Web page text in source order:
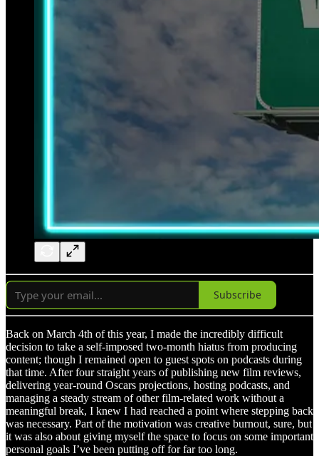
Subscribe
Back on March 4th of this year, I made the incredibly difficult
decision to take a self-imposed two-month hiatus from producing
content; though I remained open to guest spots on podcasts during
that time. After four straight years of publishing new film reviews,
delivering year-round Oscars projections, hosting podcasts, and
managing a steady stream of other film-related work without a
meaningful break, I knew I had reached a point where stepping back
was necessary. Part of the motivation was creative burnout, sure, but
it was also about giving myself the space to focus on some important
personal goals I’ve been putting off for far too long.